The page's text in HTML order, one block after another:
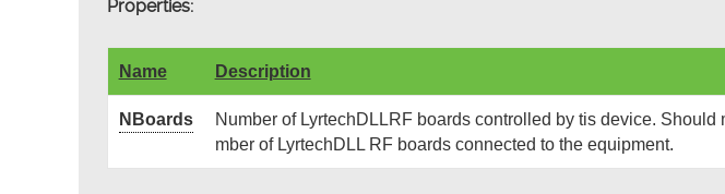
Properties:
Name Description
NBoards
Number of LyrtechDLLRF boards controlled by tis device. Should
mber of LyrtechDLL RF boards connected to the equipment.